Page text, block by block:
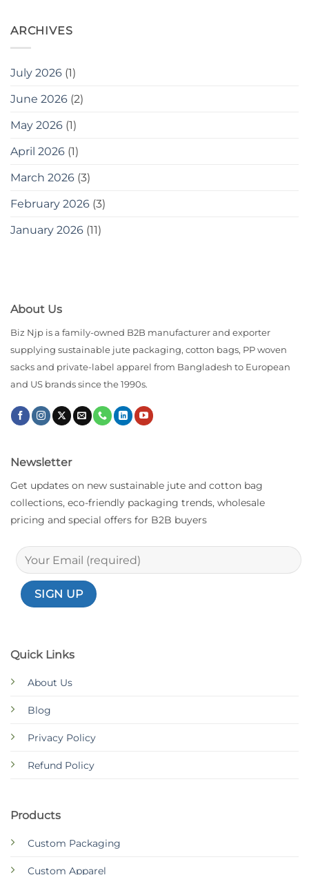
ARCHIVES
July 2026 (1)
June 2026 (2)
May 2026 (1)
April 2026 (1)
March 2026 (3)
February 2026 (3)
January 2026 (11)
About Us
Biz Njp is a family-owned B2B manufacturer and exporter
supplying sustainable jute packaging, cotton bags, PP woven
sacks and private-label apparel from Bangladesh to European
and US brands since the 1990s.
Quick Links
About Us
Blog
Privacy Policy
Refund Policy
Products
Custom Packaging
Custom Apparel
Newsletter
Get updates on new sustainable jute and cotton bag
collections, eco-friendly packaging trends, wholesale
pricing and special offers for B2B buyers